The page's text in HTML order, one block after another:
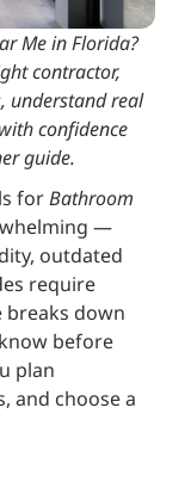
Me in Florida?
contractor,
understand real
confidence
guide.
forBathroom
—
outdated
require
breaks down
before
plan
and choose a